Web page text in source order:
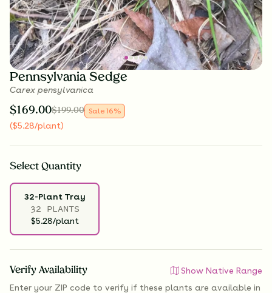
Pennsylvania Sedge
Carex pensylvanica
$169.00$199.00 Sale 16%
($5.28/plant)
Select Quantity
32-Plant Tray
32 PLANTS
$5.28/plant
Verify Availability
Show Native Range
Enter your ZIP code to verify if these plants are available in